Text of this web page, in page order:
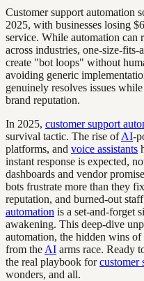
Customer support automation
2025, with businesses losing
service. While automation can
across industries, one-size-
create "bot loops" without
avoiding generic
genuinely resolves issues
brand reputation.
In 2025, customer support
survival tactic. The rise ofAI-
platforms, and voice assistants
instant response is expected,
dashboards and vendor
bots frustrate more than they
reputation, and burned-out
automation is a set-and-forget
awakening. This deep-dive
automation, the hidden wins
from the AI arms race. Ready
the real playbook forcustomer
wonders, and all.